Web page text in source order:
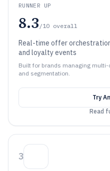
RUNNER UP
8.3 /10 overall
Real-time offer
and loyalty events
Built for brands managing
and segmentation.
Try
Read
3